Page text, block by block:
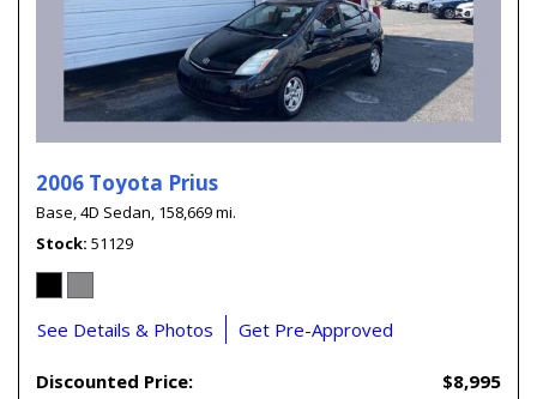
2006 Toyota Prius
Base,4D Sedan, 158,669 mi.
Stock 51129
See Details & Photos Get Pre-Approved
Discounted Price: $8,995